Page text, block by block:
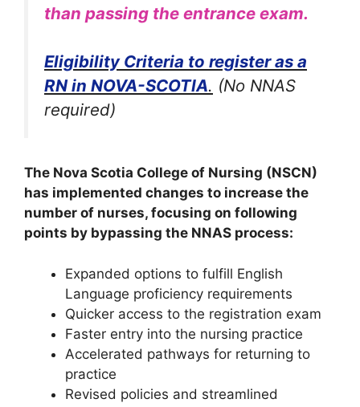
than passing the entrance exam.
Eligibility Criteria to register as a
RN in NOVA-SCOTIA. (No NNAS
required)
The Nova Scotia College of Nursing (NSCN)
has implemented changes to increase the
number of nurses, focusing on following
points by bypassing the NNAS process:
Expanded options to fulfill English
Language proficiency requirements
Quicker access to the registration exam
Faster entry into the nursing practice
Accelerated pathways for returning to
practice
Revised policies and streamlined